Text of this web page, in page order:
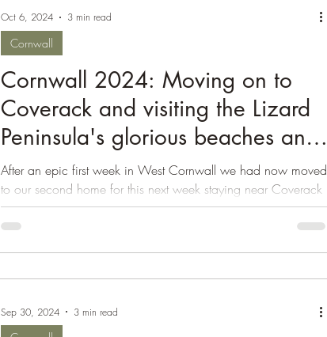
Cornwall 2024: Moving on to
Coverack and visiting the Lizard
Peninsula's glorious beaches and
coastal walks
After an epic first week in West Cornwall we had now moved
to our second home for this next week staying near Coverack
on the Lizard...
Cornwall
Oct 6, 2024 3 min read
Sep 30, 2024 3 min read